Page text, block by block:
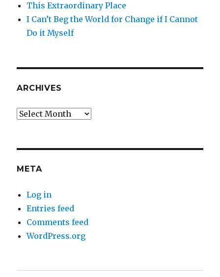
This Extraordinary Place
I Can’t Beg the World for Change if I Cannot
Do it Myself
ARCHIVES
Archives
META
Log in
Entries feed
Comments feed
WordPress.org